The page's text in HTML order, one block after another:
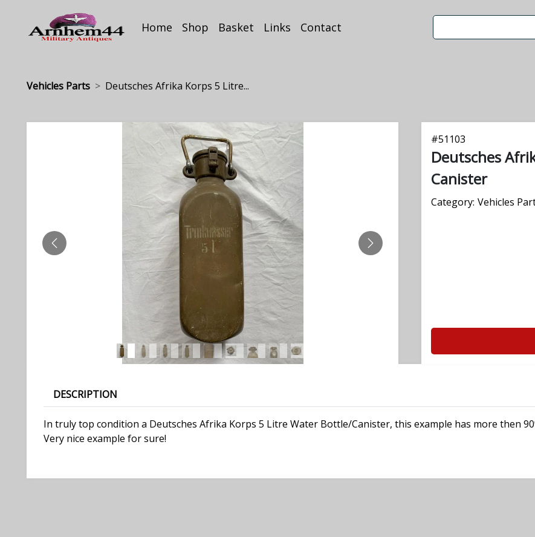
Home Shop Basket Links Contact
Vehicles Parts Deutsches Afrika Korps 5 Litre...
PREVIOUS NEXT
#51103
Deutsches
Canister
Category: Vehicles
DESCRIPTION
In truly top condition a Deutsches Afrika Korps 5 Litre Water Bottle/Canister, this example has more then
Very nice example for sure!